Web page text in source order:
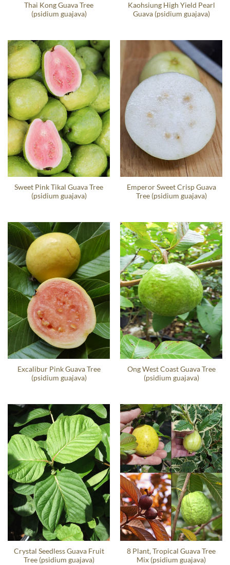
Thai Kong Guava Tree
(psidium guajava)
Kaohsiung High Yield Pearl
Guava (psidium guajava)
Sweet Pink Tikal Guava Tree
(psidium guajava)
Emperor Sweet Crisp Guava
Tree (psidium guajava)
Excalibur Pink Guava Tree
(psidium guajava)
Ong West Coast Guava Tree
(psidium guajava)
Crystal Seedless Guava Fruit
Tree (psidium guajava)
8 Plant, Tropical Guava Tree
Mix (psidium guajava)